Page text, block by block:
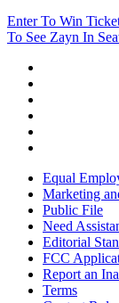
Enter To Win
To See Zayn In
Equal
Marketing
Public File
Need
Editorial
FCC
Report an
Terms